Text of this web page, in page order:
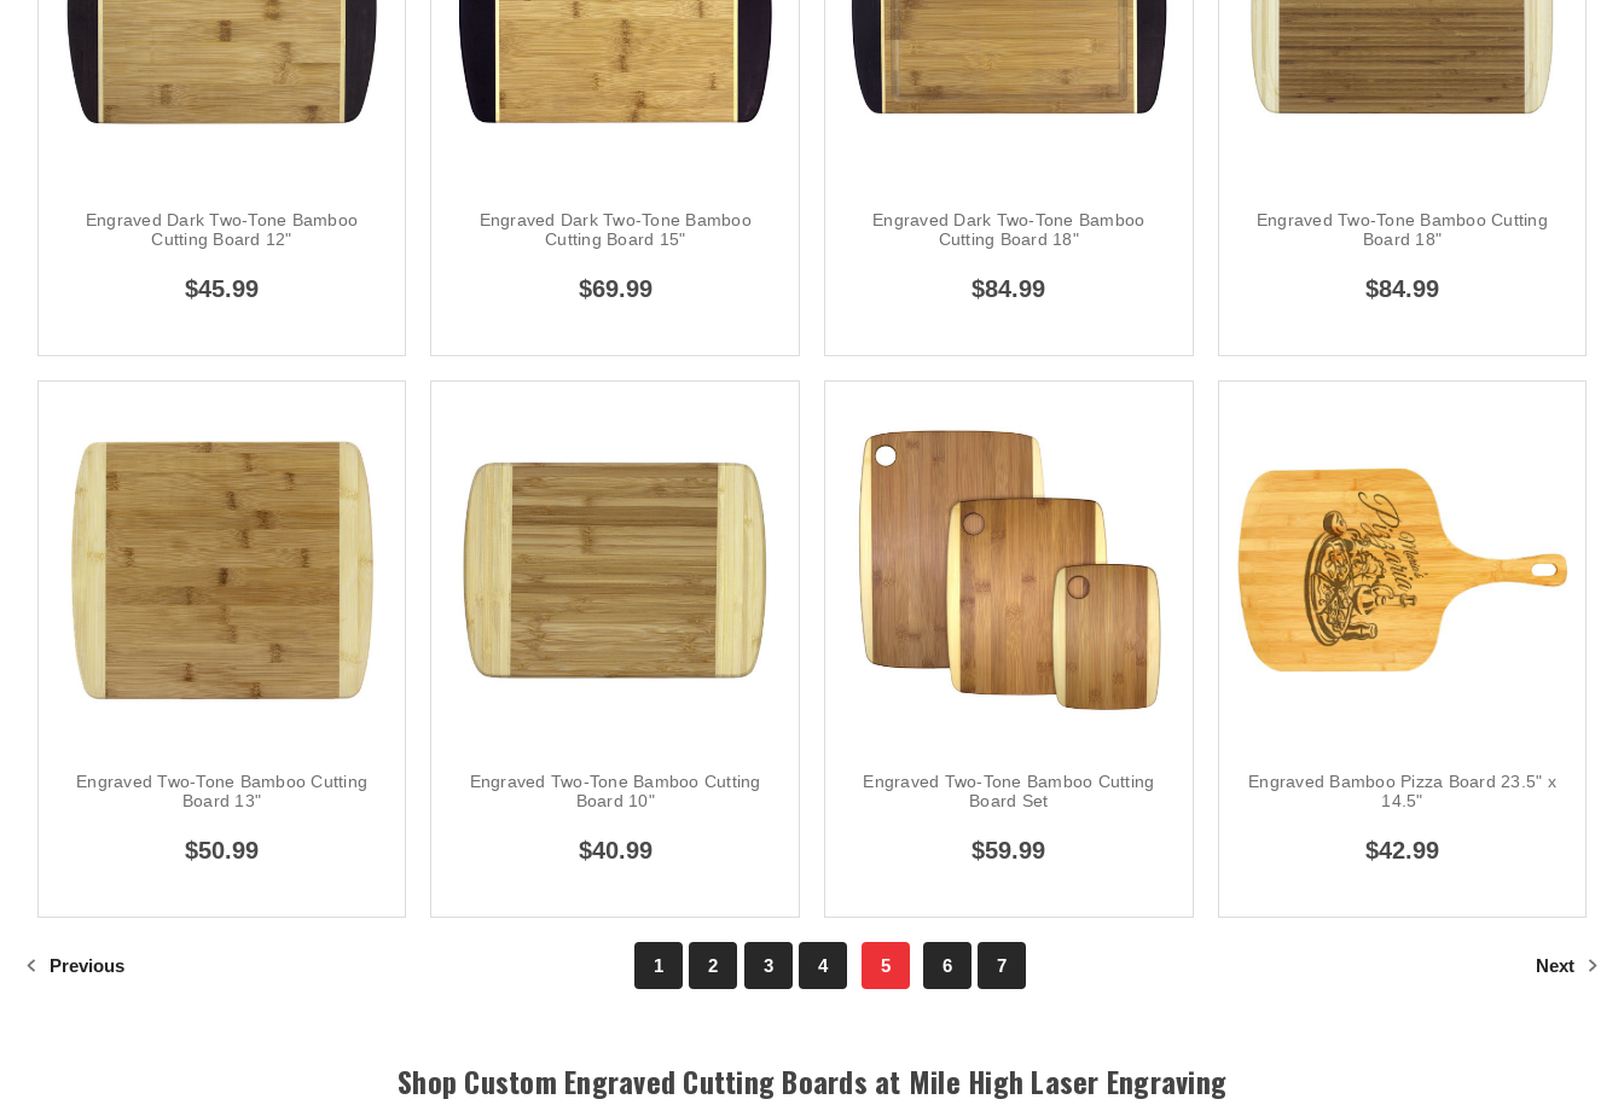
Engraved Dark Two-Tone Bamboo
Cutting Board 12"
$45.99
Engraved Dark Two-Tone Bamboo
Cutting Board 15"
$69.99
Engraved Dark Two-Tone Bamboo
Cutting Board 18"
$84.99
Engraved Two-Tone Bamboo Cutting
Board 18"
$84.99
Engraved Two-Tone Bamboo Cutting
Board 13"
$50.99
Engraved Two-Tone Bamboo Cutting
Board 10"
$40.99
Engraved Two-Tone Bamboo Cutting
Board Set
$59.99
Engraved Bamboo Pizza Board 23.5" x
14.5"
$42.99
Previous 1 2 3 4 5 6 7 Next
Shop Custom Engraved Cutting Boards at Mile High Laser Engraving